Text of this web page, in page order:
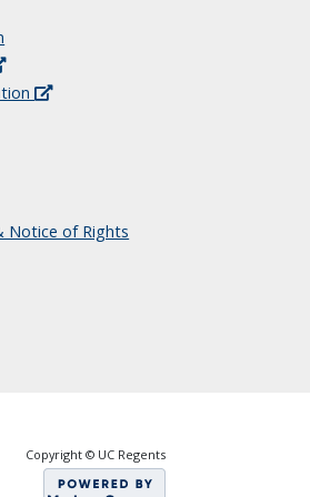
Notice of Rights
Copyright © UC Regents